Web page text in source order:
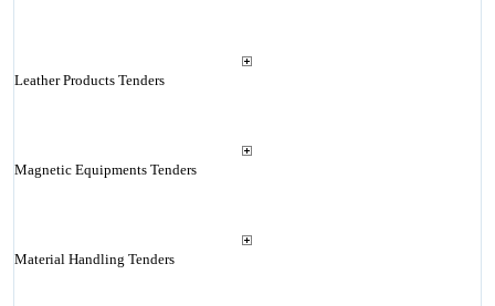
Leather Products Tenders
Magnetic Equipments Tenders
Material Handling Tenders